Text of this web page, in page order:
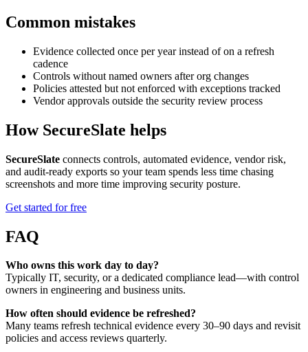
Common mistakes
Evidence collected once per year instead of on a refresh
cadence
Controls without named owners after org changes
Policies attested but not enforced with exceptions tracked
Vendor approvals outside the security review process
How SecureSlate helps
SecureSlate connects controls, automated evidence, vendor risk,
and audit-ready exports so your team spends less time chasing
screenshots and more time improving security posture.
Get started for free
FAQ
Who owns this work day to day?
Typically IT, security, or a dedicated compliance lead—with control
owners in engineering and business units.
How often should evidence be refreshed?
Many teams refresh technical evidence every 30–90 days and revisit
policies and access reviews quarterly.